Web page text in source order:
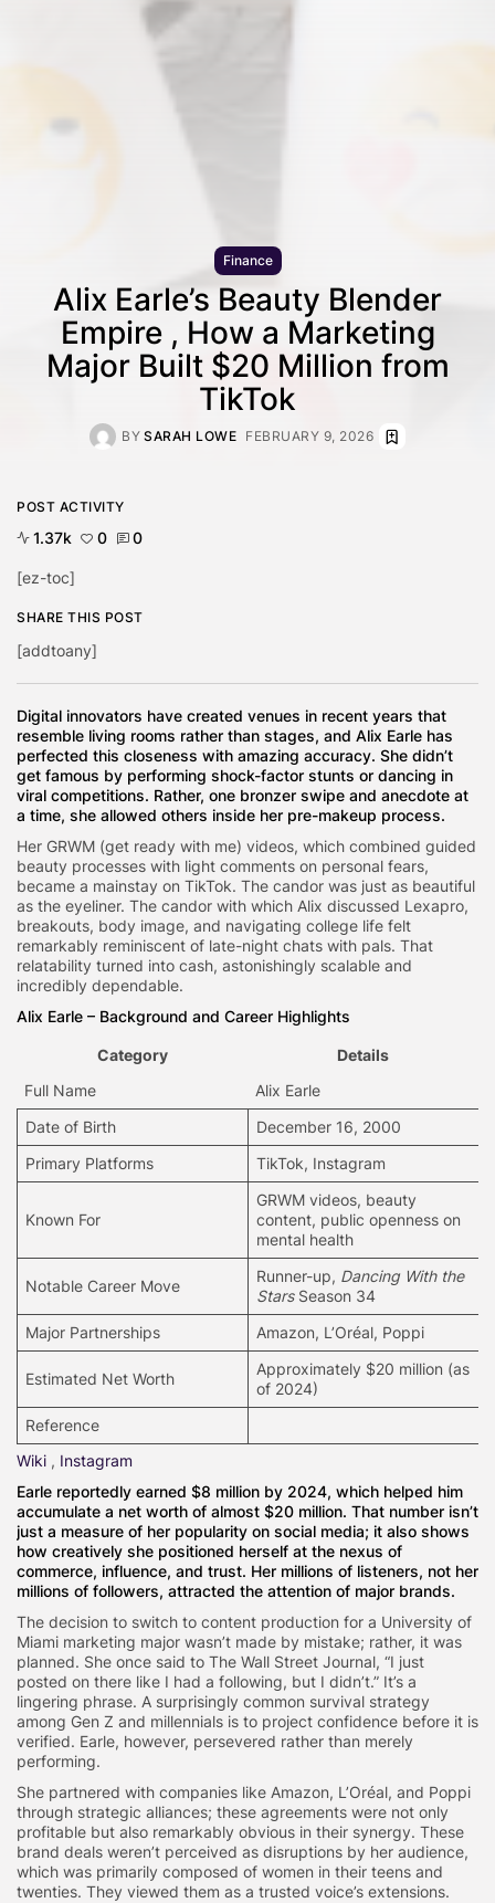
Finance
Alix Earle’s Beauty Blender
Empire , How a Marketing
Major Built $20 Million from
TikTok
BY SARAH LOWE FEBRUARY 9, 2026
Digital innovators have created venues in recent years that
resemble living rooms rather than stages, and Alix Earle has
perfected this closeness with amazing accuracy. She didn’t
get famous by performing shock-factor stunts or dancing in
viral competitions. Rather, one bronzer swipe and anecdote at
a time, she allowed others inside her pre-makeup process.
Her GRWM (get ready with me) videos, which combined guided
beauty processes with light comments on personal fears,
became a mainstay on TikTok. The candor was just as beautiful
as the eyeliner. The candor with which Alix discussed Lexapro,
breakouts, body image, and navigating college life felt
remarkably reminiscent of late-night chats with pals. That
relatability turned into cash, astonishingly scalable and
incredibly dependable.
Alix Earle – Background and Career Highlights
Category
Details
Full Name
Alix Earle
Date of Birth
December 16, 2000
Primary Platforms
TikTok, Instagram
Known For
GRWM videos, beauty
content, public openness on
mental health
Notable Career Move
Runner-up, Dancing With the
StarsSeason 34
Major Partnerships
Amazon, L’Oréal, Poppi
Estimated Net Worth
Approximately $20 million (as
of 2024)
Reference
Wiki , Instagram
Earle reportedly earned $8 million by 2024, which helped him
accumulate a net worth of almost $20 million. That number isn’t
just a measure of her popularity on social media; it also shows
how creatively she positioned herself at the nexus of
commerce, influence, and trust. Her millions of listeners, not her
millions of followers, attracted the attention of major brands.
The decision to switch to content production for a University of
Miami marketing major wasn’t made by mistake; rather, it was
planned. She once said to The Wall Street Journal, “I just
posted on there like I had a following, but I didn’t.” It’s a
lingering phrase. A surprisingly common survival strategy
among Gen Z and millennials is to project confidence before it is
verified. Earle, however, persevered rather than merely
performing.
She partnered with companies like Amazon, L’Oréal, and Poppi
through strategic alliances; these agreements were not only
profitable but also remarkably obvious in their synergy. These
brand deals weren’t perceived as disruptions by her audience,
which was primarily composed of women in their teens and
twenties. They viewed them as a trusted voice’s extensions.
POST ACTIVITY
1.37k 0 0
[ez-toc]
SHARE THIS POST
[addtoany]